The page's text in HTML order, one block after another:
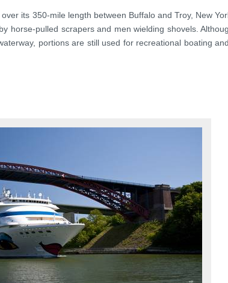
its 350-mile length between Buffalo and Troy, New
horse-pulled scrapers and men wielding shovels.
portions are still used for recreational boating